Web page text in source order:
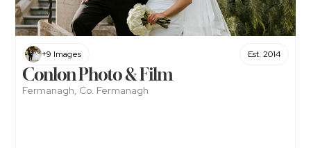
+9 Images Est. 2014
Conlon Photo & Film
Fermanagh, Co. Fermanagh